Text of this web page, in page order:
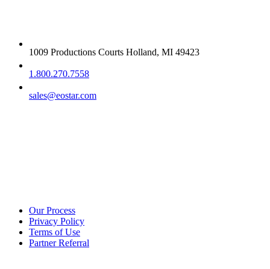
1009 Productions Courts Holland, MI 49423
1.800.270.7558
sales@eostar.com
Our Process
Privacy Policy
Terms of Use
Partner Referral